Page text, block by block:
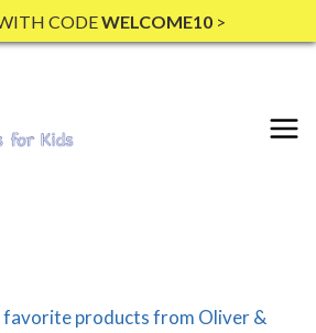
CODEWELCOME10 >
favorite products from Oliver &